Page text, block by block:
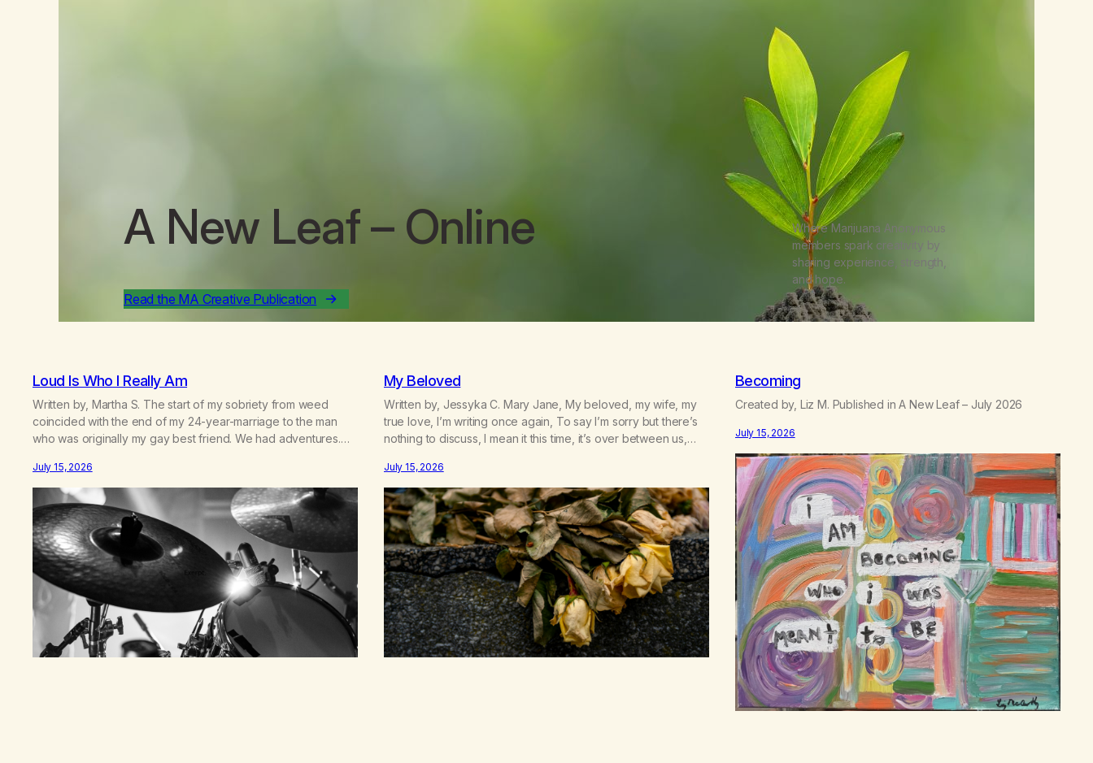
A New Leaf– Online
Read the MA Creative Publication
Where Marijuana Anonymous
members spark creativity by
sharing experience, strength,
and hope.
Loud Is Who I Really Am
Written by, Martha S. The start of my sobriety from weed
coincided with the end of my 24-year-marriage to the man
who was originally my gay best friend. We had adventures.
mountains, adopted an infant from an African country (both of
us…
July 15, 2026
My Beloved
Written by, Jessyka C. Mary Jane, My beloved, my wife, my
true love, I’m writing once again, To say I’m sorry but there’s
nothing to discuss, I mean it this time, it’s over between us,
I’m here wasting all of my cash, I can’t…
July 15, 2026
Becoming
Created by, Liz M. Published in A New Leaf – July 2026
July 15, 2026